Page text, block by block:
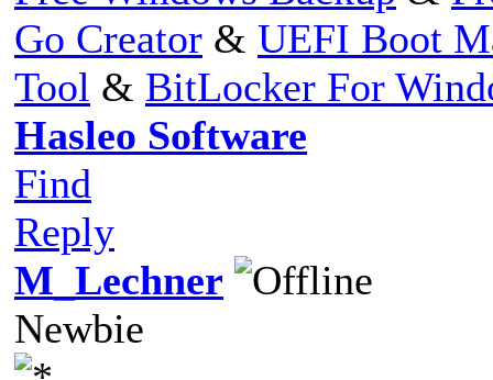
Go Creator & UEFI Boot
Tool & BitLocker For
Hasleo Software
Find
Reply
M_Lechner
Newbie